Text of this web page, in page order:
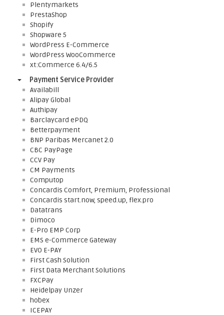
Plentymarkets
PrestaShop
Shopify
Shopware 5
WordPress E-Commerce
WordPress WooCommerce
xt:Commerce 6.4/6.5
Payment Service Provider
Availabill
Alipay Global
Authipay
Barclaycard ePDQ
Betterpayment
BNP Paribas Mercanet 2.0
CBC PayPage
CCV Pay
CM Payments
Computop
Concardis Comfort, Premium, Professional
Concardis start.now, speed.up, flex.pro
Datatrans
Dimoco
E-Pro EMP Corp
EMS e-Commerce Gateway
EVO E-PAY
First Cash Solution
First Data Merchant Solutions
FXCPay
Heidelpay Unzer
hobex
ICEPAY